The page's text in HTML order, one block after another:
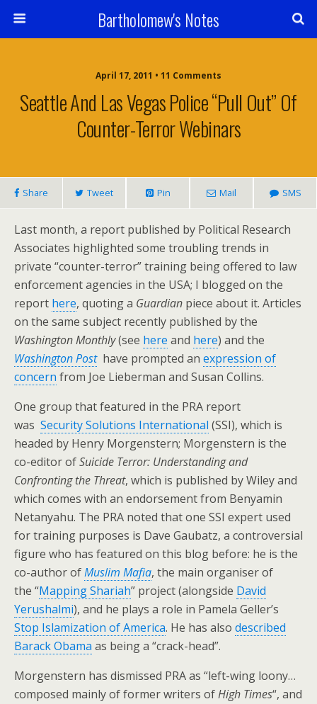
Bartholomew's Notes
April 17, 2011 • 11 Comments
Seattle And Las Vegas Police “Pull Out” Of
Counter-Terror Webinars
Share Tweet Pin Mail SMS
Last month, a report published by Political Research
Associates highlighted some troubling trends in
private “counter-terror” training being offered to law
enforcement agencies in the USA; I blogged on the
report here, quoting a Guardian piece about it. Articles
on the same subject recently published by the
Washington Monthly(see here and here) and the
Washington Post have prompted an expression of
concern from Joe Lieberman and Susan Collins.
One group that featured in the PRA report
was Security Solutions International (SSI), which is
headed by Henry Morgenstern; Morgenstern is the
co-editor ofSuicide Terror: Understanding and
Confronting the Threat, which is published by Wiley and
which comes with an endorsement from Benyamin
Netanyahu. The PRA noted that one SSI expert used
for training purposes is Dave Gaubatz, a controversial
figure who has featured on this blog before: he is the
co-author ofMuslim Mafia, the main organiser of
the “Mapping Shariah” project (alongside David
Yerushalmi), and he plays a role in Pamela Geller’s
Stop Islamization of America. He has also described
Barack Obama as being a “crack-head”.
Morgenstern has dismissed PRA as “left-wing loony…
composed mainly of former writers ofHigh Times“, and